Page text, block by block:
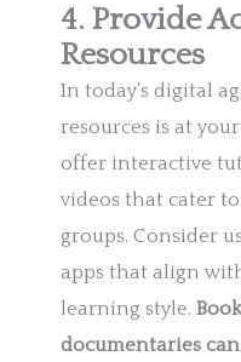
4. Provide
Resources
In today’s digital
resources is at
offer interactive
videos that cater to
groups. Consider
apps that align
learning style.
documentaries